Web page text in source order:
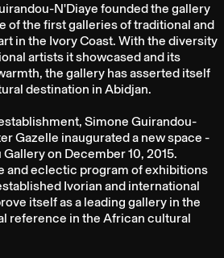
N'Diaye founded the gallery
of the first galleries of traditional and
in the Ivory Coast. With the diversity
artists it showcased and its
the gallery has asserted itself
destination in Abidjan.
Simone Guirandou-
Gazelle inaugurated a new space -
on December 10, 2015.
and eclectic program of exhibitions
Ivorian and international
itself as a leading gallery in the
reference in the African cultural